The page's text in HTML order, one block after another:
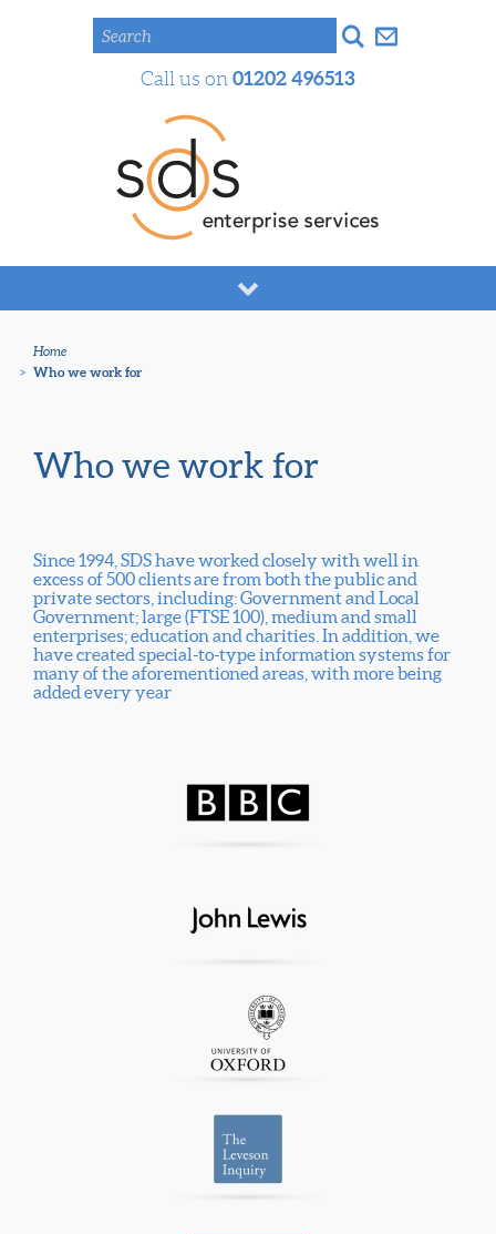
Call us on 01202 496513
Search
Home
> Who we work for
Who we work for
Since 1994, SDS have worked closely with well in
excess of 500 clients are from both the public and
private sectors, including: Government and Local
Government; large (FTSE 100), medium and small
enterprises; education and charities. In addition, we
have created special-to-type information systems for
many of the aforementioned areas, with more being
added every year